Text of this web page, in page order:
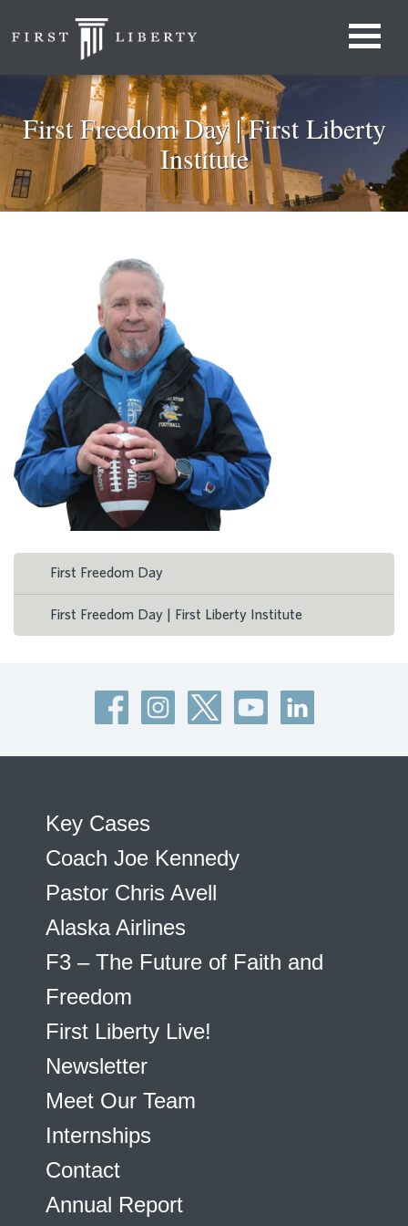
First Freedom Day | First Liberty
Institute
First Freedom Day
First Freedom Day | First Liberty Institute
Key Cases
Coach Joe Kennedy
Pastor Chris Avell
Alaska Airlines
F3 – The Future of Faith and
Freedom
First Liberty Live!
Newsletter
Meet Our Team
Internships
Contact
Annual Report